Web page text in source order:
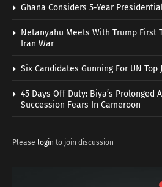
Ghana Considers 5-Year
Netanyahu Meets With Trump First
Iran War
Six Candidates Gunning For UN
45 Days Off Duty: Biya’s Prolonged
Succession Fears In Cameroon
Please login to join discussion